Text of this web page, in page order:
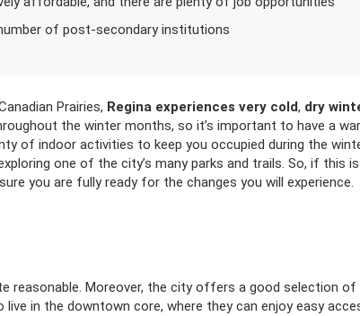
of post-secondary institutions
Prairies, Regina experiences very cold, dry
the winter months, so it’s important to have a
of indoor activities to keep you occupied during the
one of the city’s many parks and trails. So, if this
you are fully ready for the changes you will experience.
reasonable. Moreover, the city offers a good selection of
in the downtown core, where they can enjoy easy